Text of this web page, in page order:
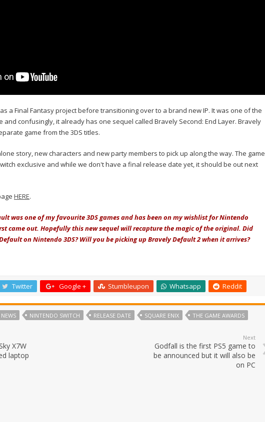
a Final Fantasy project before transitioning over to a brand new IP. It was one of the
and confusingly, it already has one sequel called Bravely Second: End Layer. Bravely
game from the 3DS titles.
story, new characters and new party members to pick up along the way. The game
exclusive and while we don't have a final release date yet, it should be out next
HERE.
was one of my favourite 3DS games and has been on my wishlist for Nintendo
came out. Hopefully this new sequel will recapture the magic of the original. Did
on Nintendo 3DS? Will you be picking up Bravely Default 2 when it arrives?
Twitter Google + Stumbleupon Whatsapp Reddit
NEWS NINTENDO SWITCH RELEASE DATE SQUARE ENIX THE GAME AWARDS
X7W
laptop
Next
Godfall is the first PS5 game to
be announced but it will also be
on PC